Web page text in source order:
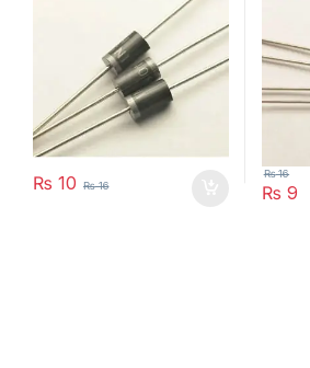
₨ 10 ₨16 ₨ 9
₨16